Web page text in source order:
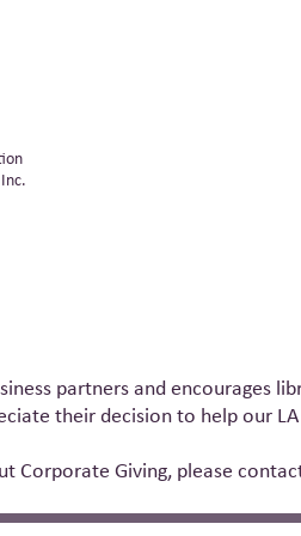
partners and encourages
their decision to help our
Corporate Giving, please